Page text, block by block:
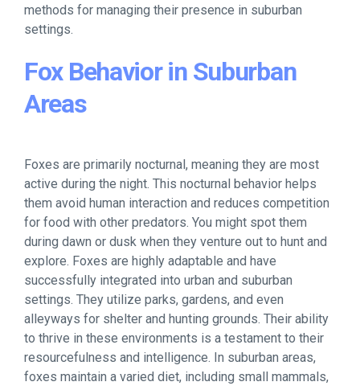
methods for managing their presence in suburban
settings.
Fox Behavior in Suburban
Areas
Foxes are primarily nocturnal, meaning they are most
active during the night. This nocturnal behavior helps
them avoid human interaction and reduces competition
for food with other predators. You might spot them
during dawn or dusk when they venture out to hunt and
explore. Foxes are highly adaptable and have
successfully integrated into urban and suburban
settings. They utilize parks, gardens, and even
alleyways for shelter and hunting grounds. Their ability
to thrive in these environments is a testament to their
resourcefulness and intelligence. In suburban areas,
foxes maintain a varied diet, including small mammals,